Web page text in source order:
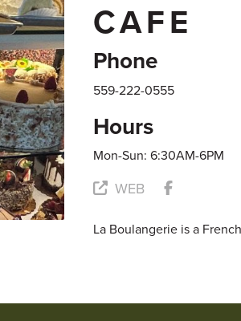
CAFE
Phone
559-222-0555
Hours
Mon-Sun: 6:30AM-6PM
WEB
La Boulangerie is a